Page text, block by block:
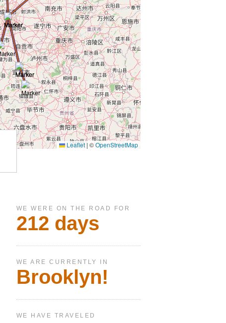
WE WERE ON THE ROAD FOR
212 days
WE ARE CURRENTLY IN
Brooklyn!
WE HAVE TRAVELED